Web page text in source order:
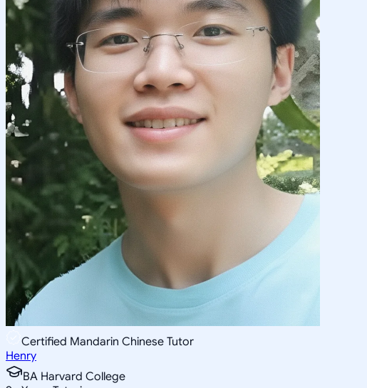
Certified Mandarin Chinese Tutor
Henry
BA Harvard College